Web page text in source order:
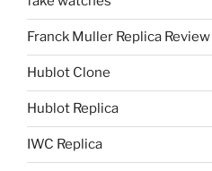
Franck Muller Replica Review
Hublot Clone
Hublot Replica
IWC Replica